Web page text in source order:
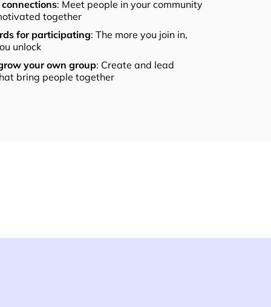
: Meet people in your community
together
for participating: The more you join in,
unlock
your own group: Create and lead
bring people together